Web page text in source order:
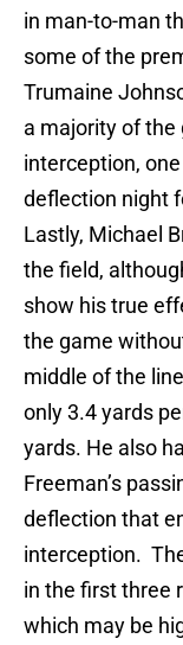
in man-to-man
some of the
Trumaine
a majority of the
interception,
deflection night
Lastly, Michael
the field,
show his true
the game
middle of the
only 3.4 yards
yards. He also
Freeman’s
deflection that
interception.
in the first three
which may be